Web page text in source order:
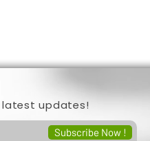
updates!
Subscribe Now !